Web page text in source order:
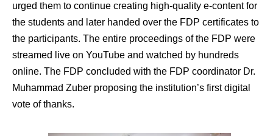
urged them to continue creating high-quality e-content for
the students and later handed over the FDP certificates to
the participants. The entire proceedings of the FDP were
streamed live on YouTube and watched by hundreds
online. The FDP concluded with the FDP coordinator Dr.
Muhammad Zuber proposing the institution’s first digital
vote of thanks.